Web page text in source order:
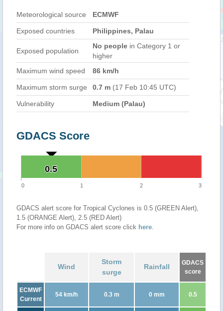
Meteorological source ECMWF
Exposed countries Philippines, Palau
Exposed population
No people in Category 1 or
higher
Maximum wind speed
86 km/h
Maximum storm surge 0.7 m (17 Feb 10:45 UTC)
Vulnerability Medium (Palau)
GDACS Score
0.5
0.5
0 1 2 3
GDACS alert score for Tropical Cyclones is 0.5 (GREEN Alert),
1.5 (ORANGE Alert), 2.5 (RED Alert)
For more info on GDACS alert score click here.
Wind
Storm
surge
Rainfall
GDACS
score
ECMWF
Current
54 km/h 0.3 m 0 mm 0.5